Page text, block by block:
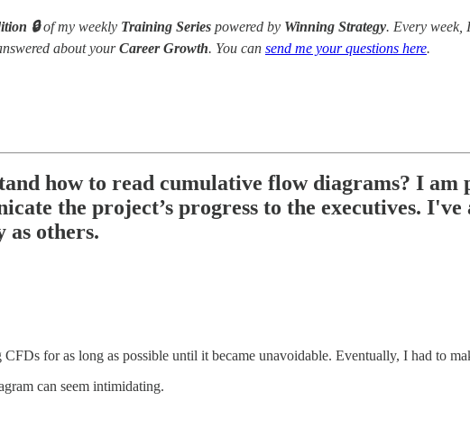
🔒of my weekly Training Series powered by Winning Strategy. Every week,
about yourCareer Growth. You can send me your questions here.
how to read cumulative flow diagrams? I am
the project’s progress to the executives.
as others.
for as long as possible until it became unavoidable. Eventually, I had to
can seem intimidating.